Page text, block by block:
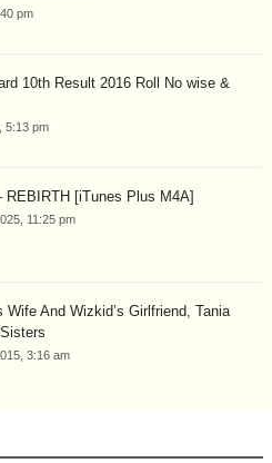
pm
10th Result 2016 Roll No wise &
5:13 pm
REBIRTH [iTunes Plus M4A]
11:25 pm
Wife And Wizkid’s Girlfriend, Tania
3:16 am